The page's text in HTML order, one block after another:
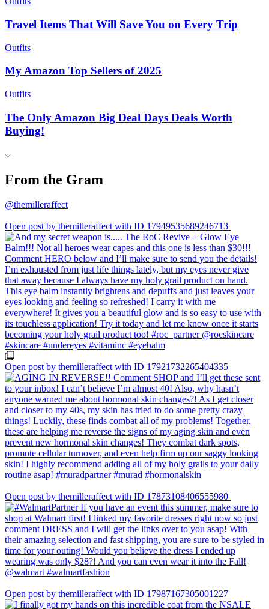
Travel Items That Will Save You on Every Trip
Outfits
My Amazon Top Sellers of 2025
Outfits
The Only Amazon Big Deal Days Deals Worth
Buying!
From the Gram
@themilleraffect
Open post by themilleraffect with ID 17949535689246713
Open post by themilleraffect with ID 17921732265404335
Open post by themilleraffect with ID 17873108406555980
Open post by themilleraffect with ID 17987167305001227